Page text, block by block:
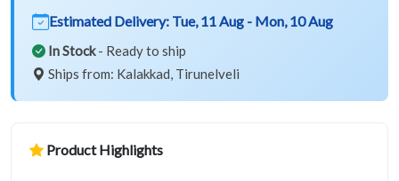
Estimated Delivery: Tue, 11 Aug - Mon, 10 Aug
In Stock- Ready to ship
Ships from: Kalakkad, Tirunelveli
Product Highlights